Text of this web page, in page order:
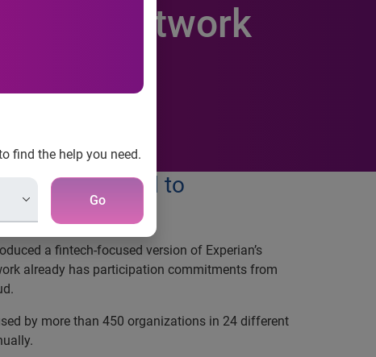
find the help you need.
Go
data network
committed to
a fintech-focused version of Experian’s
already has participation commitments from
by more than 450 organizations in 24 different